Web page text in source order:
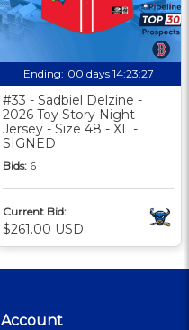
Ending: 00 days 14:23:26
#33 - Sadbiel Delzine -
2026 Toy Story Night
Jersey - Size 48 - XL -
SIGNED
Bids: 6
Current Bid:
$261.00 USD
Account